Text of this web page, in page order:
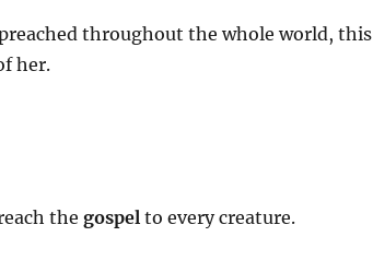
throughout the whole world, this
her.
the gospel to every creature.